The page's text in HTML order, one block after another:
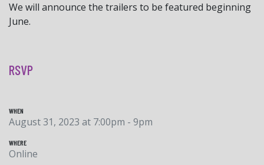
We will announce the trailers to be featured beginning
June.
RSVP
WHEN
August 31, 2023 at 7:00pm - 9pm
WHERE
Online